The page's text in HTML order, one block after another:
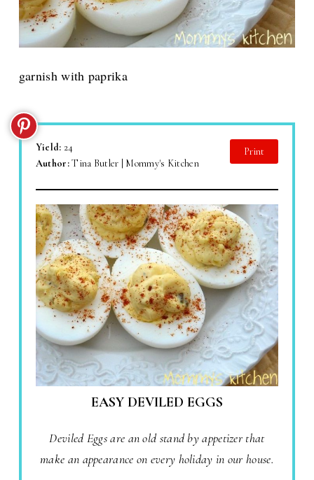
garnish with paprika
Yield: 24
Author:Tina Butler | Mommy's Kitchen
Print
EASY DEVILED EGGS
Deviled Eggs are an old stand by appetizer that
make an appearance on every holiday in our house.